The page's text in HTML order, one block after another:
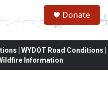
Donate
| WYDOT Road Conditions |
Information